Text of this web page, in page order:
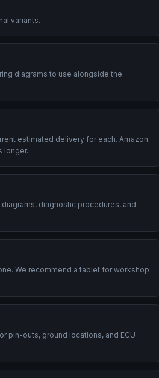
variants.
diagrams to use alongside the
estimated delivery for each. Amazon
longer.
diagnostic procedures, and
We recommend a tablet for workshop
pin-outs, ground locations, and ECU